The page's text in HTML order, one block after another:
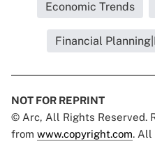
Economic Trends
Financial
NOT FOR REPRINT
© Arc, All Rights Reserved.
from www.copyright.com. All